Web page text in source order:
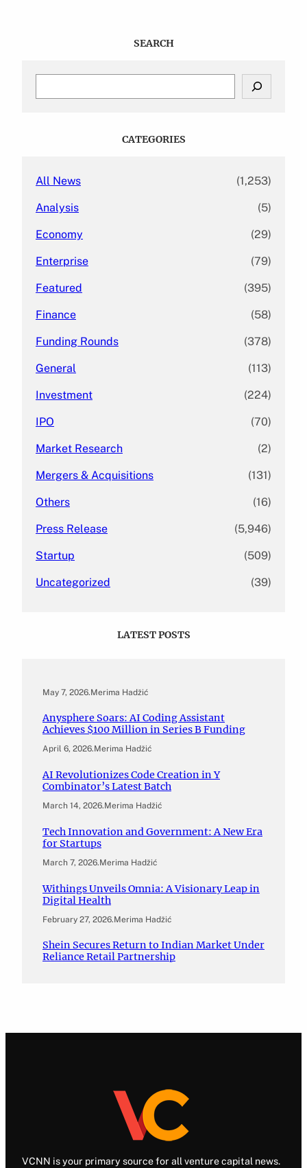
SEARCH
CATEGORIES
All News (1,253)
Analysis (5)
Economy (29)
Enterprise (79)
Featured (395)
Finance (58)
Funding Rounds (378)
General (113)
Investment (224)
IPO (70)
Market Research (2)
Mergers & Acquisitions (131)
Others (16)
Press Release (5,946)
Startup (509)
Uncategorized (39)
LATEST POSTS
May 7, 2026.Merima Hadžić
Anysphere Soars: AI Coding Assistant
Achieves $100 Million in Series B Funding
April 6, 2026.Merima Hadžić
AI Revolutionizes Code Creation in Y
Combinator’s Latest Batch
March 14, 2026.Merima Hadžić
Tech Innovation and Government: A New Era
for Startups
March 7, 2026.Merima Hadžić
Withings Unveils Omnia: A Visionary Leap in
Digital Health
February 27, 2026.Merima Hadžić
Shein Secures Return to Indian Market Under
Reliance Retail Partnership
VCNN is your primary source for all venture capital news.